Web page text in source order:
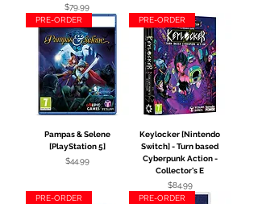
Price
$79.99
PRE-ORDER
Pampas & Selene
[PlayStation 5]
Price
$44.99
PRE-ORDER
Keylocker [Nintendo
Switch] - Turn based
Cyberpunk Action -
Collector's E
Price
$84.99
PRE-ORDER
PRE-ORDER